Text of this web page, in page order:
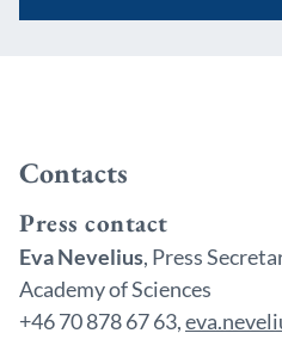
Contacts
Press contact
Eva Nevelius, Press
Academy of Sciences
+46 70 878 67 63,